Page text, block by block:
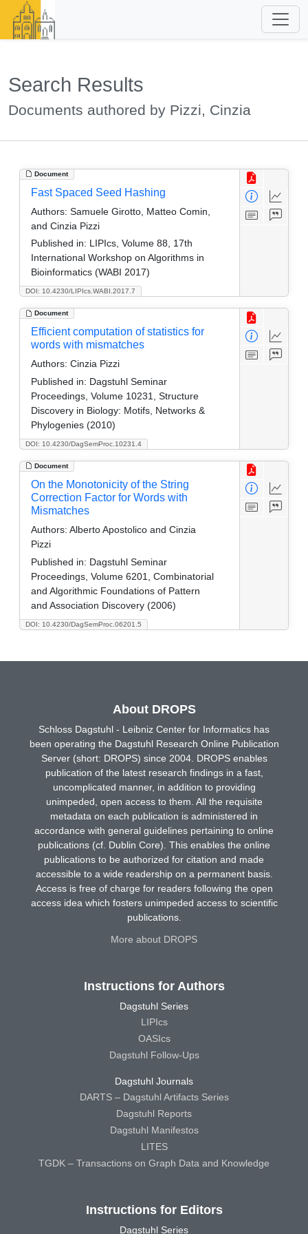
Search Results
Documents authored by Pizzi, Cinzia
Document
DOI: 10.4230/LIPIcs.WABI.2017.7
Fast Spaced Seed Hashing
Authors: Samuele Girotto, Matteo Comin,
and Cinzia Pizzi
Published in: LIPIcs, Volume 88, 17th
International Workshop on Algorithms in
Bioinformatics (WABI 2017)
Document
DOI: 10.4230/DagSemProc.10231.4
Efficient computation of statistics for
words with mismatches
Authors: Cinzia Pizzi
Published in: Dagstuhl Seminar
Proceedings, Volume 10231, Structure
Discovery in Biology: Motifs, Networks &
Phylogenies (2010)
Document
DOI: 10.4230/DagSemProc.06201.5
On the Monotonicity of the String
Correction Factor for Words with
Mismatches
Authors: Alberto Apostolico and Cinzia
Pizzi
Published in: Dagstuhl Seminar
Proceedings, Volume 6201, Combinatorial
and Algorithmic Foundations of Pattern
and Association Discovery (2006)
About DROPS
Schloss Dagstuhl - Leibniz Center for Informatics has
been operating the Dagstuhl Research Online Publication
Server (short: DROPS) since 2004. DROPS enables
publication of the latest research findings in a fast,
uncomplicated manner, in addition to providing
unimpeded, open access to them. All the requisite
metadata on each publication is administered in
accordance with general guidelines pertaining to online
publications (cf. Dublin Core). This enables the online
publications to be authorized for citation and made
accessible to a wide readership on a permanent basis.
Access is free of charge for readers following the open
access idea which fosters unimpeded access to scientific
publications.
More about DROPS
Instructions for Authors
Dagstuhl Series
LIPIcs
OASIcs
Dagstuhl Follow-Ups
Dagstuhl Journals
DARTS – Dagstuhl Artifacts Series
Dagstuhl Reports
Dagstuhl Manifestos
LITES
TGDK – Transactions on Graph Data and Knowledge
Instructions for Editors
Dagstuhl Series